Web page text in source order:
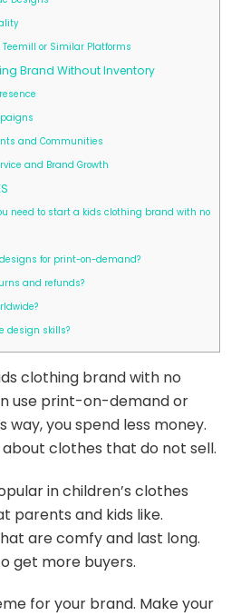
Teemill or Similar Platforms
Brand Without Inventory
and Communities
and Brand Growth
need to start a kids clothing brand with no
for print-on-demand?
and refunds?
design skills?
clothing brand with no
use print-on-demand or
way, you spend less money.
clothes that do not sell.
in children’s clothes
parents and kids like.
are comfy and last long.
get more buyers.
for your brand. Make your